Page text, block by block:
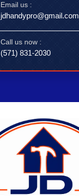
Email us :
jdhandypro@gmail.com
Call us now :
(571) 831-2030‬